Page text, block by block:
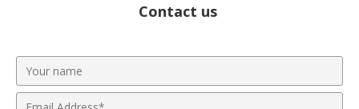
Contact us